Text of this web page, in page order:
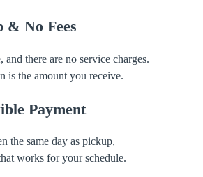
& No Fees
there are no service charges.
is the amount you receive.
Payment
the same day as pickup,
works for your schedule.